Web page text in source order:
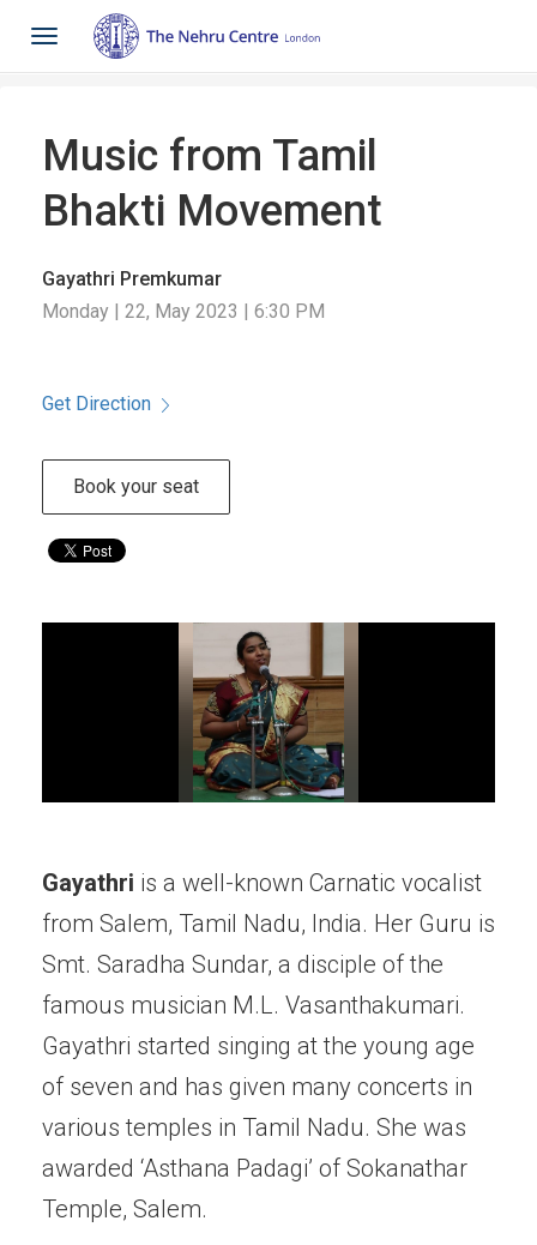
Toggle
navigation
Music from Tamil
Bhakti Movement
Gayathri Premkumar
Monday | 22, May 2023 | 6:30 PM
Get Direction
Book your seat
Gayathri is a well-known Carnatic vocalist
from Salem, Tamil Nadu, India. Her Guru is
Smt. Saradha Sundar, a disciple of the
famous musician M.L. Vasanthakumari.
Gayathri started singing at the young age
of seven and has given many concerts in
various temples in Tamil Nadu. She was
awarded ‘Asthana Padagi’ of Sokanathar
Temple, Salem.